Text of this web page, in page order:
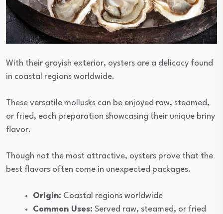
With their grayish exterior, oysters are a delicacy found
in coastal regions worldwide.
These versatile mollusks can be enjoyed raw, steamed,
or fried, each preparation showcasing their unique briny
flavor.
Though not the most attractive, oysters prove that the
best flavors often come in unexpected packages.
Origin: Coastal regions worldwide
Common Uses: Served raw, steamed, or fried